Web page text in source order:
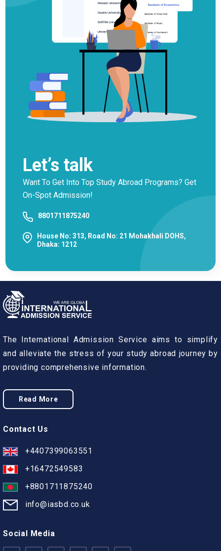
Let’s talk
Want To Get Into Top Study Abroad Programs? Get
On-Spot Admission!
8801711875240
House No: 313, Road No: 21 Mohakhali DOHS,
Dhaka: 1212
The International Admission Service aims to simplify
and alleviate the stress of your study abroad journey by
providing comprehensive information.
Read More
Contact Us
+4407399063551
+16472549583
+8801711875240
info@iasbd.co.uk
Social Media